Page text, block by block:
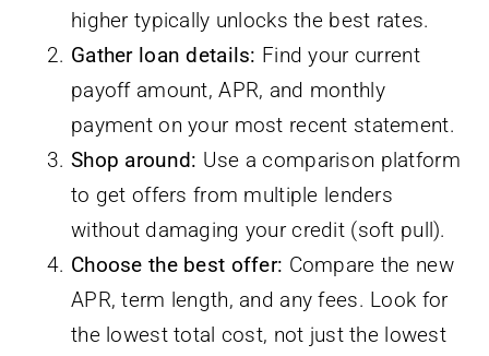
higher typically unlocks the best rates.
Gather loan details: Find your current
payoff amount, APR, and monthly
payment on your most recent statement.
Shop around: Use a comparison platform
to get offers from multiple lenders
without damaging your credit (soft pull).
Choose the best offer: Compare the new
APR, term length, and any fees. Look for
the lowest total cost, not just the lowest